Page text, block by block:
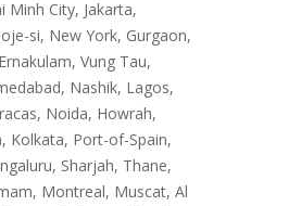
Minh City, Jakarta,
si, New York, Gurgaon,
Vung Tau,
Nashik, Lagos,
Noida, Howrah,
Kolkata, Port-of-Spain,
Sharjah, Thane,
Montreal, Muscat, Al